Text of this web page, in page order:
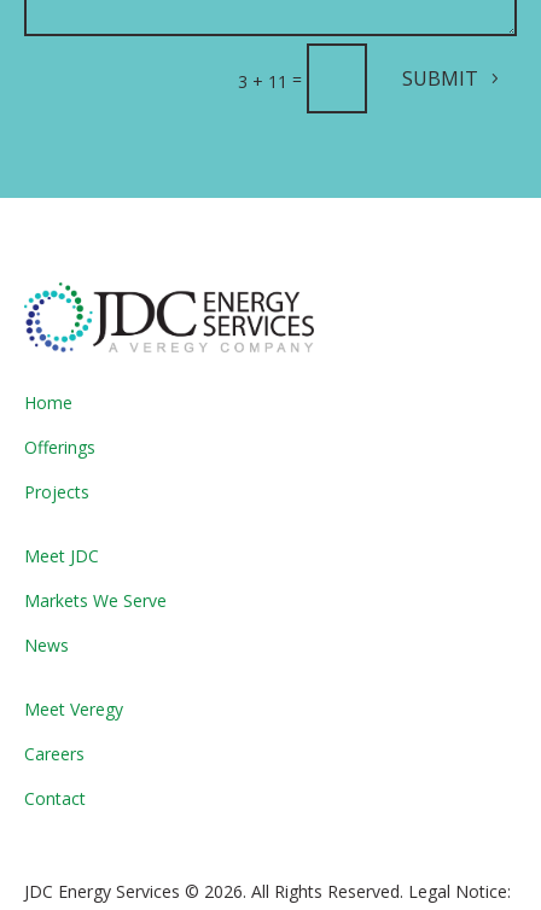
3 + 11 = SUBMIT
Home
Offerings
Projects
Meet JDC
Markets We Serve
News
Meet Veregy
Careers
Contact
JDC Energy Services © 2026. All Rights Reserved. Legal Notice: